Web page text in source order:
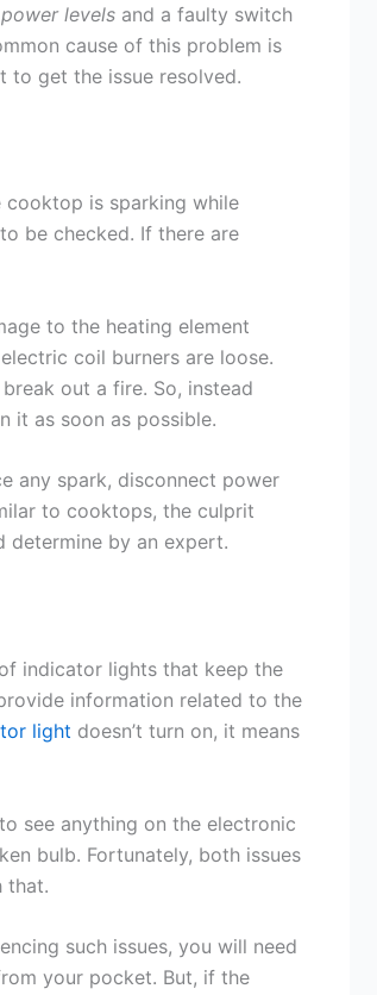
levels and a faulty switch
cause of this problem is
to get the issue resolved.
is sparking while
be checked. If there are
to the heating element
coil burners are loose.
out a fire. So, instead
it as soon as possible.
any spark, disconnect power
to cooktops, the culprit
determine by an expert.
indicator lights that keep the
information related to the
light doesn’t turn on, it means
see anything on the electronic
bulb. Fortunately, both issues
that.
such issues, you will need
your pocket. But, if the